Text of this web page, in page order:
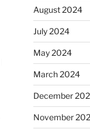
August 2024
July 2024
May 2024
March 2024
December
November